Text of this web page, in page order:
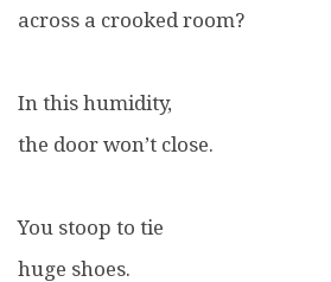
across a crooked room?
In this humidity,
the door won’t close.
You stoop to tie
huge shoes.